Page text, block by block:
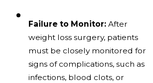
Failure to Monitor:After
weight loss surgery, patients
must be closely monitored for
signs of complications, such as
infections, blood clots, or